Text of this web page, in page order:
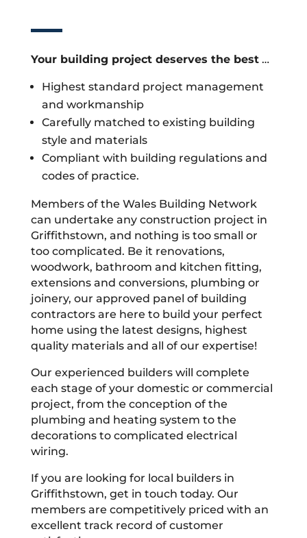
Your building project deserves the best…
Highest standard project management
and workmanship
Carefully matched to existing building
style and materials
Compliant with building regulations and
codes of practice.
Members of the Wales Building Network
can undertake any construction project in
Griffithstown, and nothing is too small or
too complicated. Be it renovations,
woodwork, bathroom and kitchen fitting,
extensions and conversions, plumbing or
joinery, our approved panel of building
contractors are here to build your perfect
home using the latest designs, highest
quality materials and all of our expertise!
Our experienced builders will complete
each stage of your domestic or commercial
project, from the conception of the
plumbing and heating system to the
decorations to complicated electrical
wiring.
If you are looking for local builders in
Griffithstown, get in touch today. Our
members are competitively priced with an
excellent track record of customer